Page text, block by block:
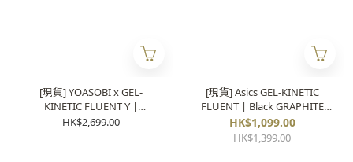
[現貨] YOASOBI x GEL-
KINETIC FLUENT Y |
1203A837-020
HK$2,699.00
[現貨] Asics GEL-KINETIC
FLUENT | Black GRAPHITE
1203A591-003
HK$1,099.00
HK$1,399.00